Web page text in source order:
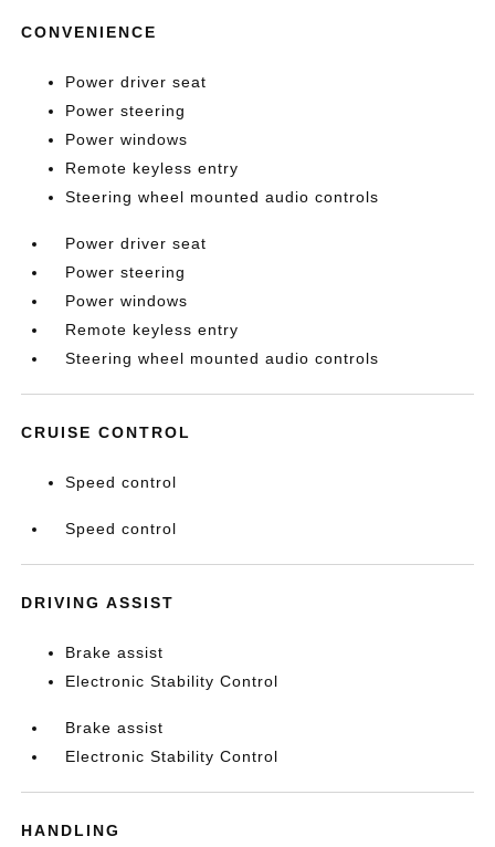
CONVENIENCE
Power driver seat
Power steering
Power windows
Remote keyless entry
Steering wheel mounted audio controls
Power driver seat
Power steering
Power windows
Remote keyless entry
Steering wheel mounted audio controls
CRUISE CONTROL
Speed control
Speed control
DRIVING ASSIST
Brake assist
Electronic Stability Control
Brake assist
Electronic Stability Control
HANDLING